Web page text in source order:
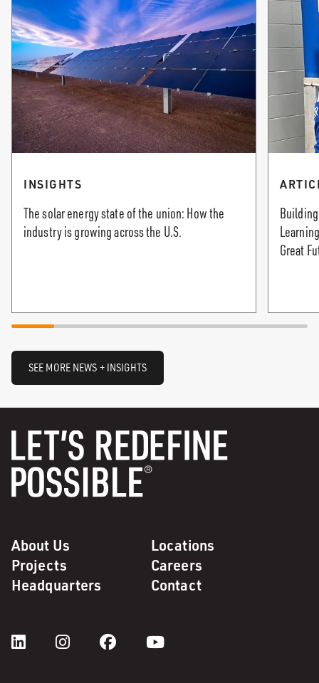
INSIGHTS
The solar energy state of the union: How the
industry is growing across the U.S.
Great
SEE MORE NEWS + INSIGHTS
About Us
Locations
Projects
Careers
Headquarters
Contact